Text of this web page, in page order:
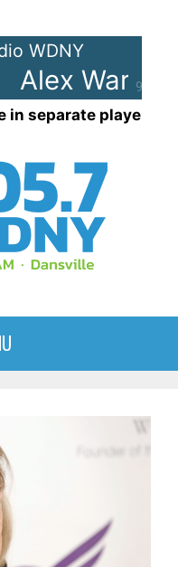
90%
WDNY
Alex Warren
in separate player